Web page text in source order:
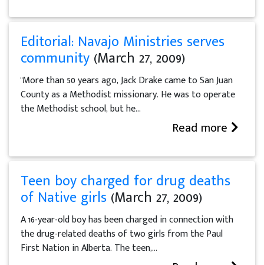
Editorial: Navajo Ministries serves
community (March 27, 2009)
"More than 50 years ago, Jack Drake came to San Juan
County as a Methodist missionary. He was to operate
the Methodist school, but he...
Read more
Teen boy charged for drug deaths
of Native girls (March 27, 2009)
A 16-year-old boy has been charged in connection with
the drug-related deaths of two girls from the Paul
First Nation in Alberta. The teen,...